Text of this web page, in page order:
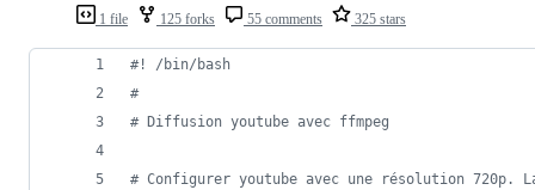
1 file 125 forks 55 comments 325 stars
#!
/bin/bash
#
# Diffusion youtube avec ffmpeg
# Configurer youtube avec une résolution 720p.